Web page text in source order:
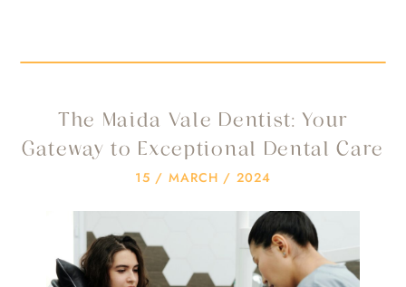
The Maida Vale Dentist: Your
Gateway to Exceptional Dental Care
15 / MARCH / 2024